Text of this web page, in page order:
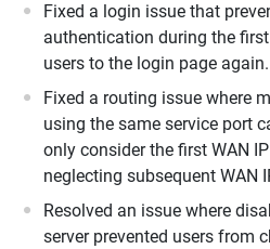
Fixed a login issue that
authentication during the
users to the login page again.
Fixed a routing issue where
using the same service port
only consider the first WAN
neglecting subsequent WAN
Resolved an issue where
server prevented users from